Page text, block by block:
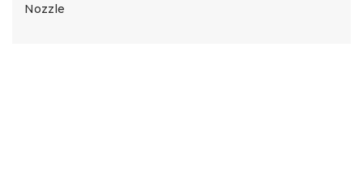
Nozzle